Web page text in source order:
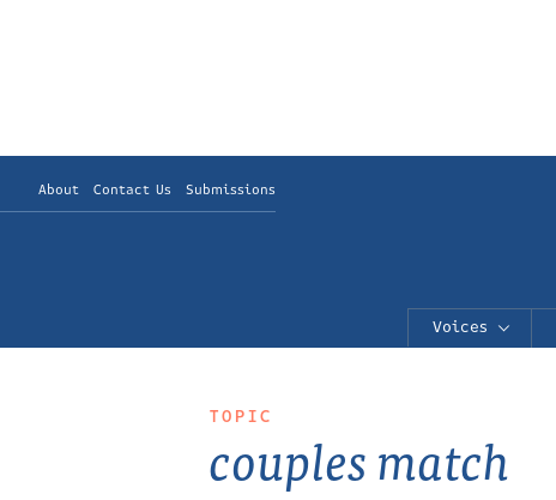
About Contact Us Submissions
Voices
TOPIC
couples match